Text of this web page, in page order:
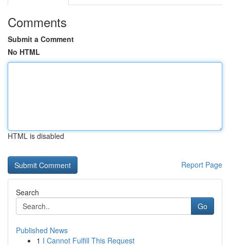
Comments
Submit a Comment
No HTML
HTML is disabled
Report Page
Search
Go
Published News
1 I Cannot Fulfill This Request